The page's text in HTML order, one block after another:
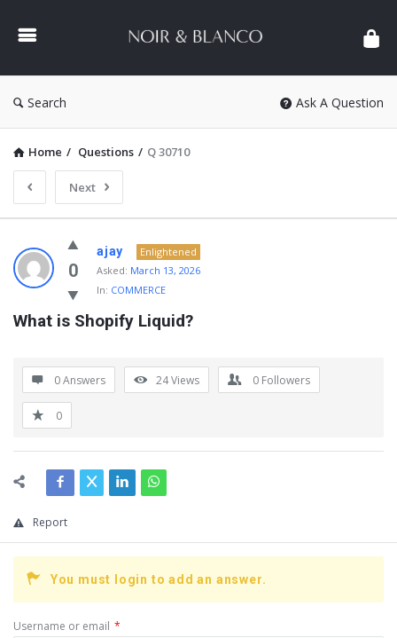
&
Search Ask A Question
Home / Questions / Q 30710
Next
NOIR
&
BLANCO
COMMUNITY
Questions
0
ajay
Enlightened
Asked: March 13, 2026
In: COMMERCE
What is Shopify Liquid?
0 Answers 24Views 0 Followers
0
Report
You must login to add an answer.
Username or email *